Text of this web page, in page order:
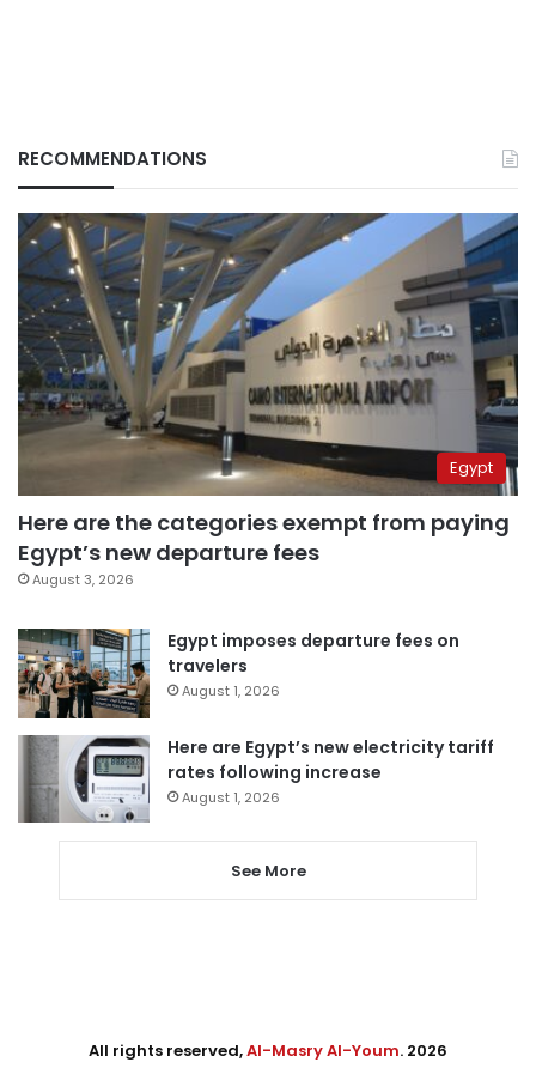
RECOMMENDATIONS
Egypt
Here are the categories exempt from paying
Egypt’s new departure fees
August 3, 2026
Egypt imposes departure fees on
travelers
August 1, 2026
Here are Egypt’s new electricity tariff
rates following increase
August 1, 2026
See More
All rights reserved,Al-Masry Al-Youm. 2026